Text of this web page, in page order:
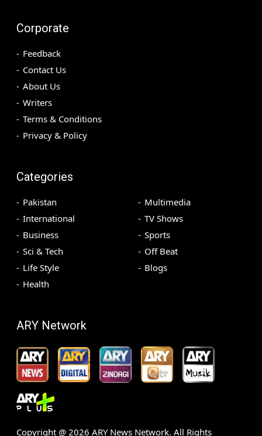
Corporate
Feedback
Contact Us
About Us
Writers
Terms & Conditions
Privacy & Policy
Categories
Pakistan
International
Business
Sci & Tech
Life Style
Health
Multimedia
TV Shows
Sports
Off Beat
Blogs
ARY Network
Copyright @ 2026 ARY News Network. All Rights